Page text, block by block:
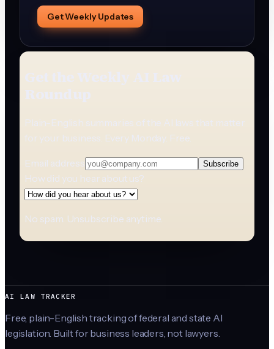
Get Weekly Updates
Get the Weekly AI Law
Roundup
Plain-English summaries of the AI laws that matter
for your business. Every Monday. Free.
Email address Subscribe
How did you hear about us?
No spam. Unsubscribe anytime.
AI LAW TRACKER
Free, plain-English tracking of federal and state AI
legislation. Built for business leaders, not lawyers.